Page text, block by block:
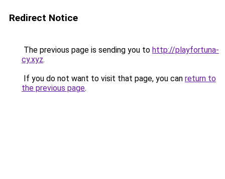
Redirect Notice
The previous page is sending you to http://playfortuna-
cy.xyz.
If you do not want to visit that page, you can return to
the previous page.